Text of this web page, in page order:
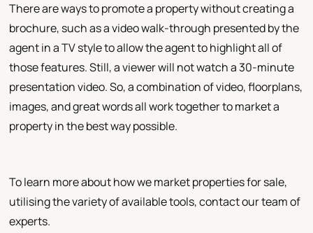
There are ways to promote a property without creating a
brochure, such as a video walk-through presented by the
agent in a TV style to allow the agent to highlight all of
those features. Still, a viewer will not watch a 30-minute
presentation video. So, a combination of video, floorplans,
images, and great words all work together to market a
property in the best way possible.
To learn more about how we market properties for sale,
utilising the variety of available tools, contact our team of
experts.